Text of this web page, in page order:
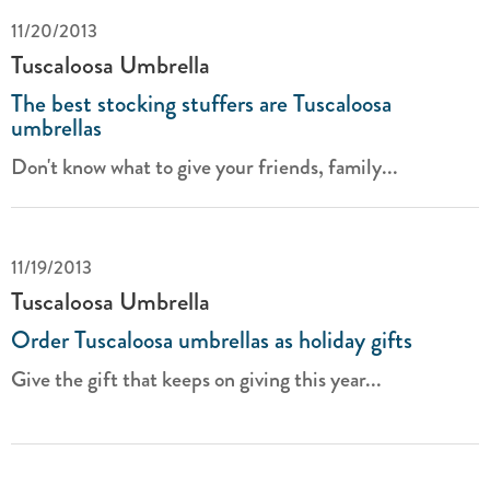
11/20/2013
Tuscaloosa Umbrella
The best stocking stuffers are Tuscaloosa
umbrellas
Don't know what to give your friends, family...
11/19/2013
Tuscaloosa Umbrella
Order Tuscaloosa umbrellas as holiday gifts
Give the gift that keeps on giving this year...